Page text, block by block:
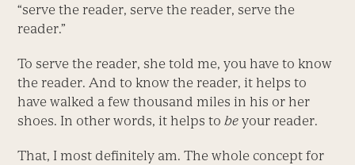
“serve the reader, serve the reader, serve the
reader.”
To serve the reader, she told me, you have to know
the reader. And to know the reader, it helps to
have walked a few thousand miles in his or her
shoes. In other words, it helps tobe your reader.
That, I most definitely am. The whole concept for